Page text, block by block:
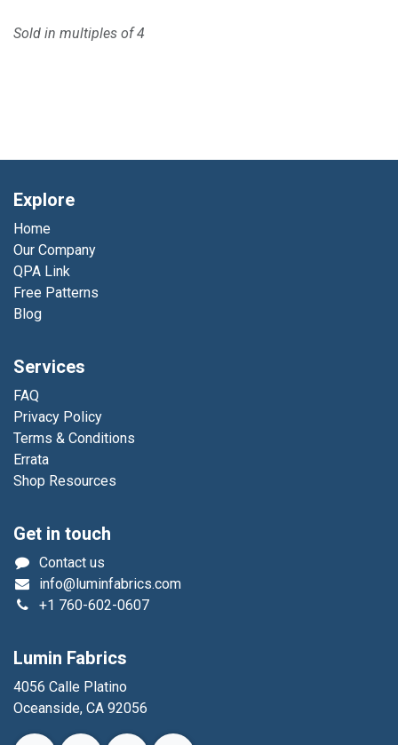
Sold in multiples of 4
Explore
Home
Our Company
QPA Link
Free Patterns
Blog
Services
FAQ
Privacy Policy
Terms & Conditions
Errata
Shop Resources
Get in touch
Contact us
info@luminfabrics.com
+1 760-602-0607
Lumin Fabrics
4056 Calle Platino
Oceanside, CA 92056